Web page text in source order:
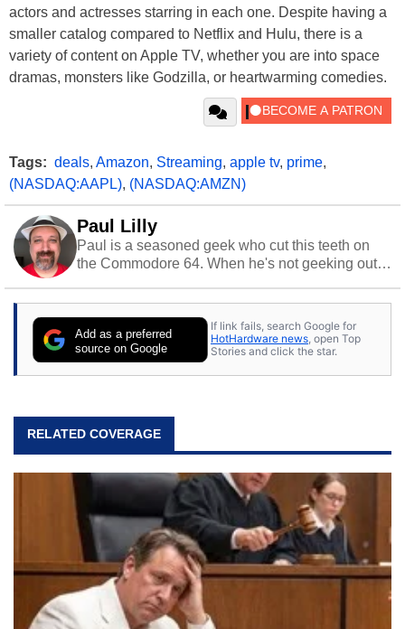
actors and actresses starring in each one. Despite having a
smaller catalog compared to Netflix and Hulu, there is a
variety of content on Apple TV, whether you are into space
dramas, monsters like Godzilla, or heartwarming comedies.
Tags: deals, Amazon, Streaming, apple tv, prime,
(NASDAQ:AAPL), (NASDAQ:AMZN)
Paul Lilly
Paul is a seasoned geek who cut this teeth on
the Commodore 64. When he's not geeking out
stray cats.
Add as a preferred
source on Google
If link fails, search Google for
HotHardware news, open Top
Stories and click the star.
RELATED COVERAGE